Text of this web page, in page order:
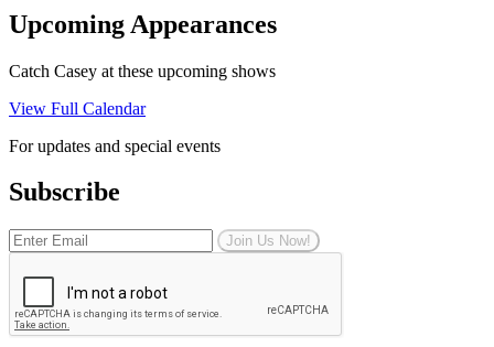
Upcoming Appearances
Catch Casey at these upcoming shows
View Full Calendar
For updates and special events
Subscribe
Join Us Now!